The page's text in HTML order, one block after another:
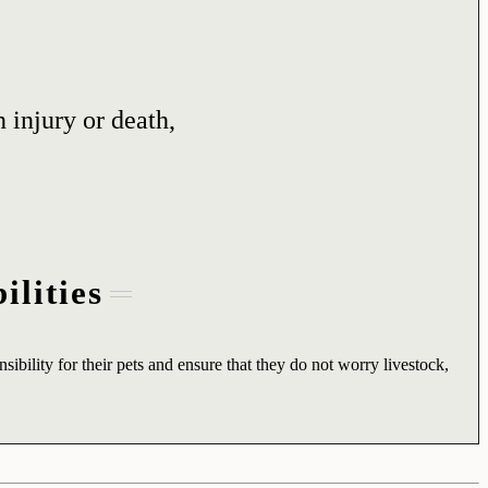
injury or death,
for their pets and ensure that they do not worry livestock,